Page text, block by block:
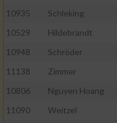
10935
Schleking
10529
Hildebrandt
10948
Schröder
11138
Zimmer
10806
Nguyen Hoang
11090
Weitzel